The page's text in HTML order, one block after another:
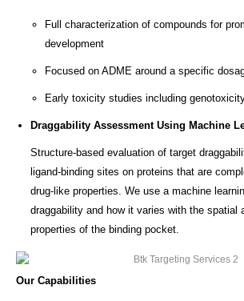
Full characterization of compounds for
development
Focused on ADME around a specific
Early toxicity studies including
Draggability Assessment Using Machine
Structure-based evaluation of target
ligand-binding sites on proteins that are
drug-like properties. We use a machine
draggability and how it varies with the spatial
properties of the binding pocket.
Our Capabilities